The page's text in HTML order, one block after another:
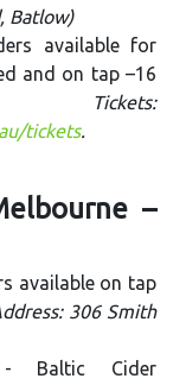
Batlow)
available for
and on tap –16
Tickets:
tickets.
–
available on tap
306 Smith
Cider